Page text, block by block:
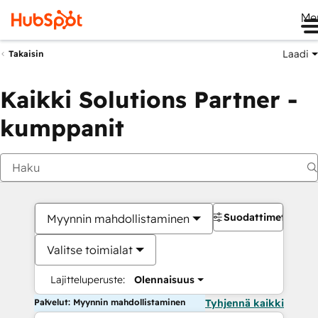
Takaisin Laadi
Kaikki Solutions Partner -
kumppanit
Myynnin mahdollistaminen
Valitse toimialat
Lajitteluperuste: Olennaisuus
Suodattimet
Palvelut: Myynnin mahdollistaminen Tyhjennä kaikki